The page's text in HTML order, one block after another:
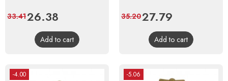
Price
26.38
price
33.41
Add to cart
Price
27.79
price
35.20
Add to cart
-4.00 -5.06